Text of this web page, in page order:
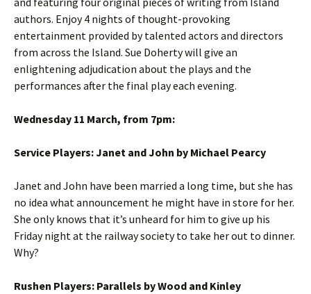
authors. Enjoy 4 nights of thought-provoking
entertainment provided by talented actors and directors
from across the Island. Sue Doherty will give an
enlightening adjudication about the plays and the
performances after the final play each evening.
Wednesday 11 March, from 7pm:
Service Players: Janet and John by Michael Pearcy
Janet and John have been married a long time, but she has
no idea what announcement he might have in store for her.
She only knows that it’s unheard for him to give up his
Friday night at the railway society to take her out to dinner.
Why?
Rushen Players: Parallels by Wood and Kinley